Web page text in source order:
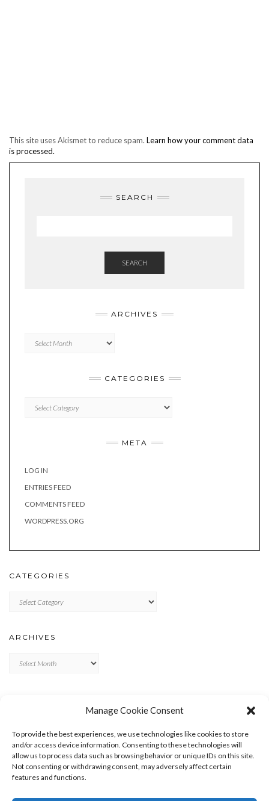
Manage Cookie Consent
To provide the best experiences, we use technologies like cookies to store
and/or access device information. Consenting to these technologies will
allow us to process data such as browsing behavior or unique IDs on this site.
Not consenting or withdrawing consent, may adversely affect certain
features and functions.
This site uses Akismet to reduce spam. Learn how your comment data
is processed.
SEARCH
SEARCH
ARCHIVES
CATEGORIES
META
LOG IN
ENTRIES FEED
COMMENTS FEED
WORDPRESS.ORG
CATEGORIES
ARCHIVES
ENTRIES FEED
COMMENTS FEED
WORDPRESS.ORG